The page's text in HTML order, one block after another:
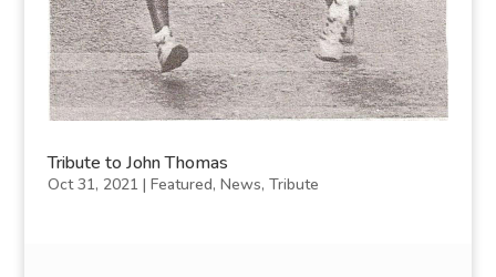
Tribute to John Thomas
Oct 31, 2021 | Featured, News, Tribute